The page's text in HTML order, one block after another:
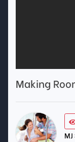
Making